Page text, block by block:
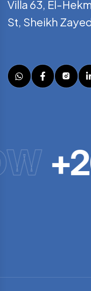
Villa 63, El-
St, Sheikh